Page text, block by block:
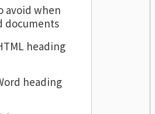
avoid when
documents
heading
heading